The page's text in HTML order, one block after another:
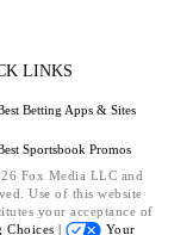
LINKS
Betting Apps & Sites
Sportsbook Promos
Fox Media LLC and
Use of this website
your acceptance of
Choices | Your